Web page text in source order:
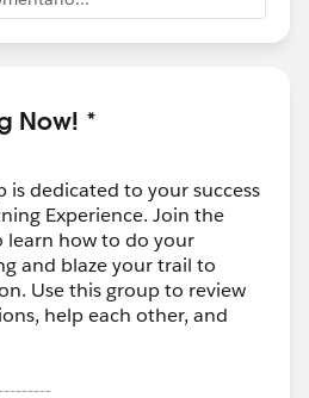
Now! *
is dedicated to your success
Experience. Join the
learn how to do your
and blaze your trail to
Use this group to review
help each other, and